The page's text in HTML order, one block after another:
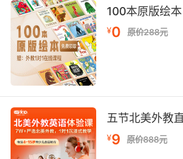
當他們經過了一段艱苦的旅程 終於
廠時 他們無視那些"禁止擅入"的標誌
9. In the first phase of the
recruit must show totally
of gruelling, repetitive rituals.
考验周的第一阶段 每个新兵必须绝
在一系列苛刻重复的仪式中 承受极
100本原版绘本
¥0 原价288元
五节北美外教
¥9 原价888元